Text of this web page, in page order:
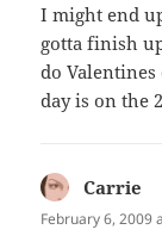
I might end
gotta finish
do
day is on the
Carrie
February 6, 2009